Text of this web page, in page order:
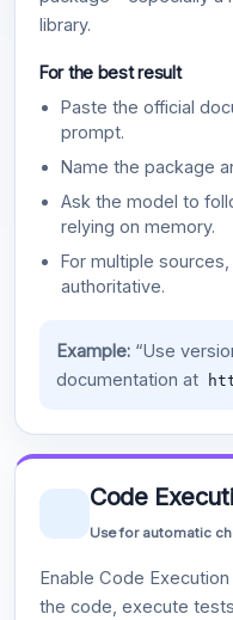
library.
For the best result
Paste the official
prompt.
Name the package
Ask the model to
relying on memory.
For multiple
authoritative.
Example:“Use
documentation at
Code
Use for automatic
Enable Code
the code, execute